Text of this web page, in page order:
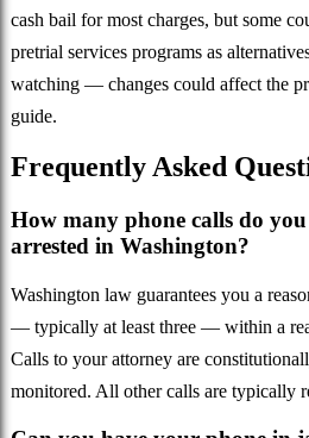
cash bail for most charges, but some
pretrial services programs as
watching — changes could affect the
guide.
Frequently Asked
How many phone calls do
arrested in Washington?
Washington law guarantees you a
— typically at least three — within a
Calls to your attorney are
monitored. All other calls are typically